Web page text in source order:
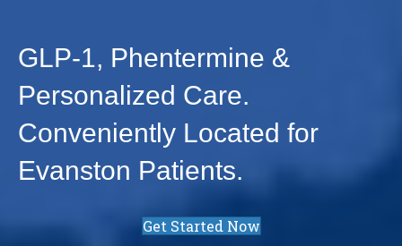
GLP-1, Phentermine &
Personalized Care.
Conveniently Located for
Evanston Patients.
Get Started Now